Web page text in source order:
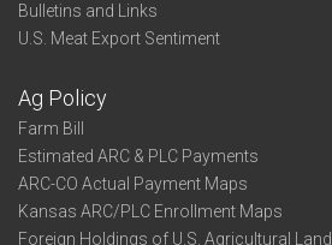
Bulletins and Links
U.S. Meat Export Sentiment
Ag Policy
Farm Bill
Estimated ARC & PLC Payments
ARC-CO Actual Payment Maps
Kansas ARC/PLC Enrollment Maps
Foreign Holdings of U.S. Agricultural Land